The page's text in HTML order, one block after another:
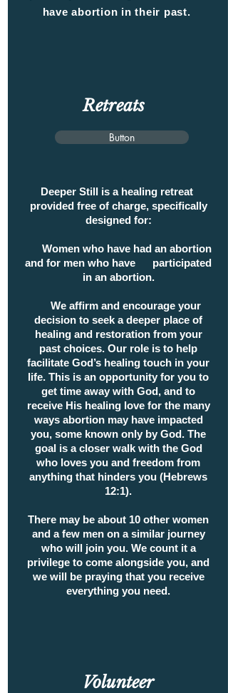
have abortion in their past.
Retreats
Button
Deeper Still is a healing retreat
provided free of charge, specifically
designed for:
Women who have had an abortion
and for men who have participated
in an abortion.
We affirm and encourage your
decision to seek a deeper place of
healing and restoration from your
past choices. Our role is to help
facilitate God’s healing touch in your
life. This is an opportunity for you to
get time away with God, and to
receive His healing love for the many
ways abortion may have impacted
you, some known only by God. The
goal is a closer walk with the God
who loves you and freedom from
anything that hinders you (Hebrews
12:1).
There may be about 10 other women
and a few men on a similar journey
who will join you. We count it a
privilege to come alongside you, and
we will be praying that you receive
everything you need.
Volunteer